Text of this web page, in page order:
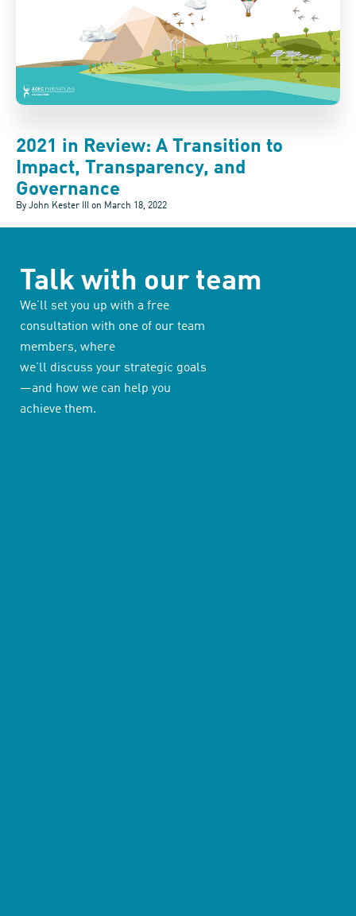
2021 in Review: A Transition to
Impact, Transparency, and
Governance
By John Kester III on March 18, 2022
Talk with our team
We’ll set you up with a free
consultation with one of our team
members, where
we’ll discuss your strategic goals
—and how we can help you
achieve them.